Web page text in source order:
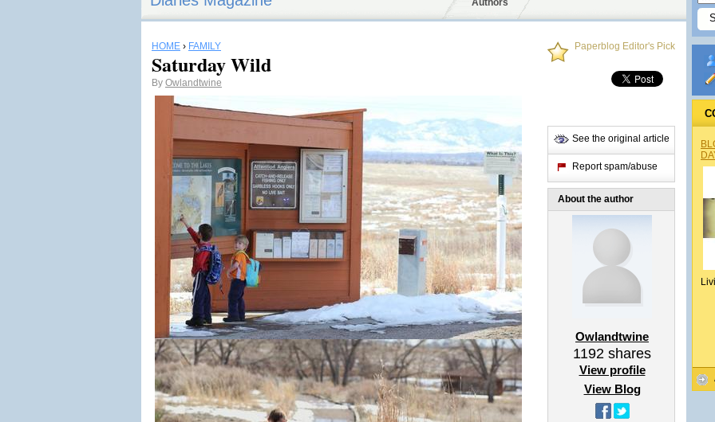
Authors
HOME › FAMILY
Saturday Wild
By Owlandtwine
Paperblog Editor's Pick
See the original article
Report spam/abuse
About the author
Owlandtwine
1192 shares
View profile
View Blog